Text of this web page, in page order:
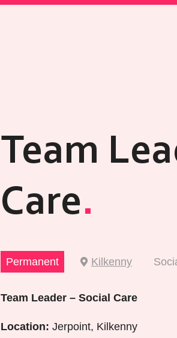
Team
Care
Permanent Kilkenny
Team Leader – Social Care
Location: Jerpoint, Kilkenny